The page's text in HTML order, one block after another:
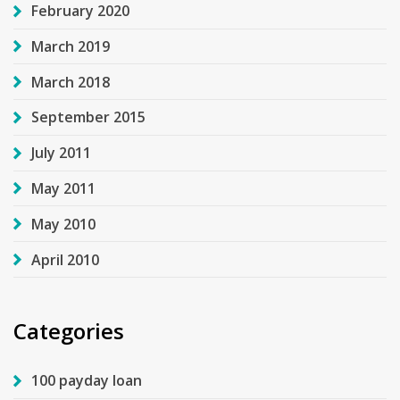
February 2020
March 2019
March 2018
September 2015
July 2011
May 2011
May 2010
April 2010
Categories
100 payday loan